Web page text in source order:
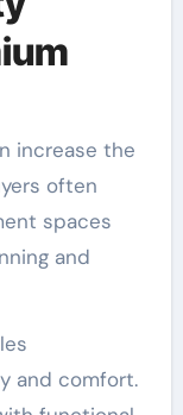
increase the
often
spaces
and
and comfort.